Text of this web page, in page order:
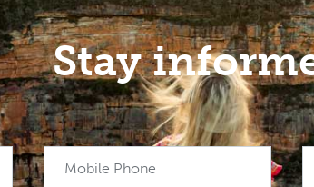
Stay
Mobile Phone